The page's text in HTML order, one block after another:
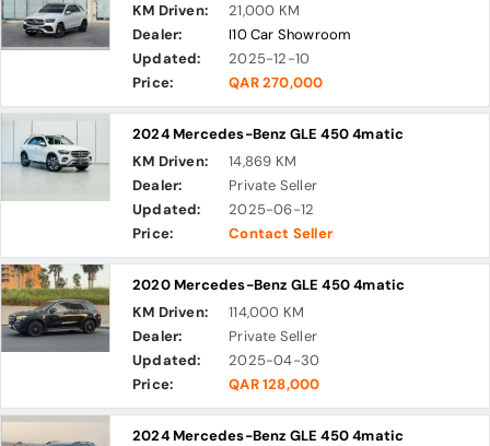
KM Driven:
21,000 KM
Dealer:
I10 Car Showroom
Updated:
2025-12-10
Price:
QAR 270,000
2024 Mercedes-Benz GLE 450 4matic
KM Driven:
14,869 KM
Dealer:
Private Seller
Updated:
2025-06-12
Price:
Contact Seller
2020 Mercedes-Benz GLE 450 4matic
KM Driven:
114,000 KM
Dealer:
Private Seller
Updated:
2025-04-30
Price:
QAR 128,000
2024 Mercedes-Benz GLE 450 4matic